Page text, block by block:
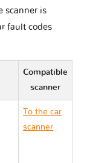
scanner is
fault codes
Compatible
scanner
To the car
scanner